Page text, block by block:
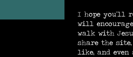
I hope you'll
will
walk with
share the
like, and even